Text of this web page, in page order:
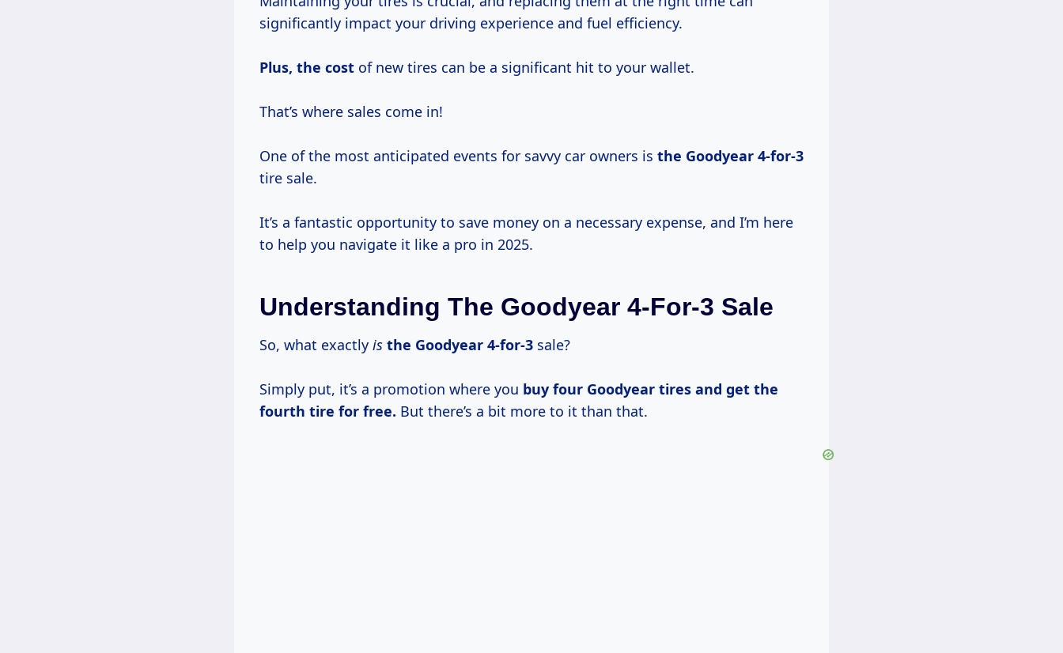
significantly impact your driving experience and fuel efficiency.
Plus, the cost of new tires can be a significant hit to your wallet.
That’s where sales come in!
One of the most anticipated events for savvy car owners is the Goodyear 4-for-3
tire sale.
It’s a fantastic opportunity to save money on a necessary expense, and I’m here
to help you navigate it like a pro in 2025.
Understanding The Goodyear 4-For-3 Sale
So, what exactly is the Goodyear 4-for-3 sale?
Simply put, it’s a promotion where you buy four Goodyear tires and get the
fourth tire for free. But there’s a bit more to it than that.